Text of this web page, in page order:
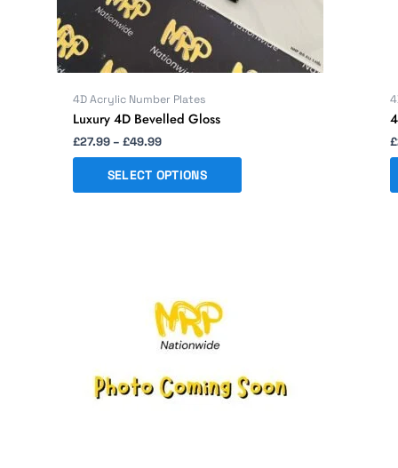
4D Acrylic Number Plates
Luxury 4D Bevelled Gloss
£27.99 – £49.99
SELECT OPTIONS
the
product
page
£